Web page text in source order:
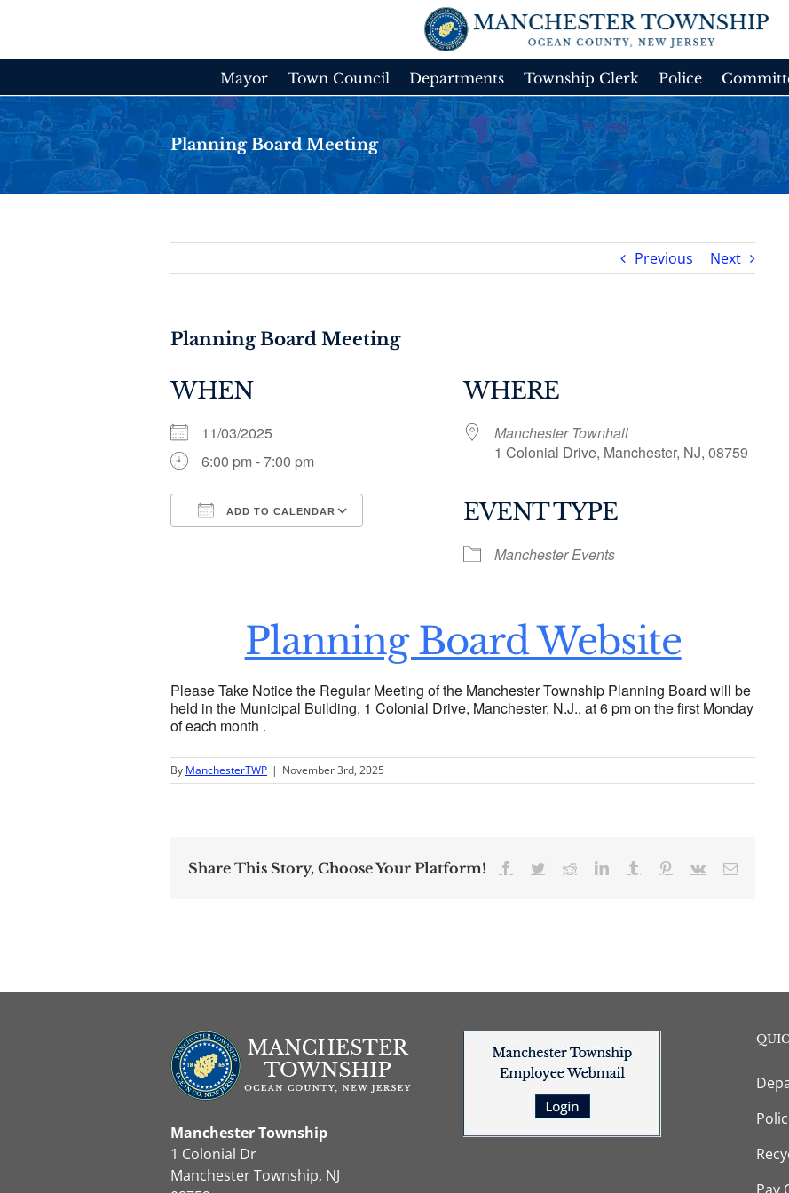
Mayor Town Council Departments Township Clerk Police
Planning Board Meeting
Previous Next
Planning Board Meeting
WHEN
11/03/2025
6:00 pm - 7:00 pm
ADD TO CALENDAR
Google Calendar
WHERE
Manchester Townhall
1 Colonial Drive, Manchester, NJ, 08759
EVENT TYPE
Manchester Events
Planning Board Website
Please Take Notice the Regular Meeting of the Manchester Township Planning Board will be
held in the Municipal Building, 1 Colonial Drive, Manchester, N.J., at 6 pm on the first Monday
of each month .
By ManchesterTWP | November 3rd, 2025
Share This Story, Choose Your Platform! Facebook
TwitterRedditLinkedInTumblr Pinterest
Vk Email
Manchester Township
1 Colonial Dr
Manchester Township, NJ
Pay